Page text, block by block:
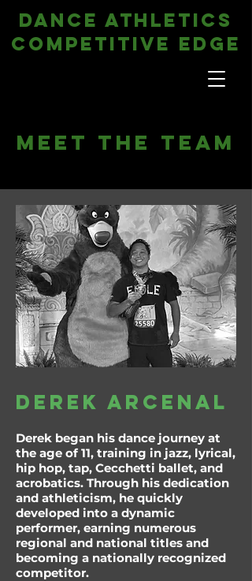
DANCE ATHLETICS
COMPETITIVE EDGE
Meet The Team
Derek Arcenal
Derek began his dance journey at
the age of 11, training in jazz, lyrical,
hip hop, tap, Cecchetti ballet, and
acrobatics. Through his dedication
and athleticism, he quickly
developed into a dynamic
performer, earning numerous
regional and national titles and
becoming a nationally recognized
competitor.